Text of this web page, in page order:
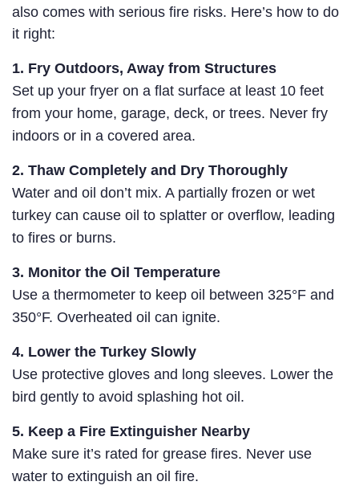
also comes with serious fire risks. Here’s how to do
it right:
1. Fry Outdoors, Away from Structures
Set up your fryer on a flat surface at least 10 feet
from your home, garage, deck, or trees. Never fry
indoors or in a covered area.
2. Thaw Completely and Dry Thoroughly
Water and oil don’t mix. A partially frozen or wet
turkey can cause oil to splatter or overflow, leading
to fires or burns.
3. Monitor the Oil Temperature
Use a thermometer to keep oil between 325°F and
350°F. Overheated oil can ignite.
4. Lower the Turkey Slowly
Use protective gloves and long sleeves. Lower the
bird gently to avoid splashing hot oil.
5. Keep a Fire Extinguisher Nearby
Make sure it’s rated for grease fires. Never use
water to extinguish an oil fire.